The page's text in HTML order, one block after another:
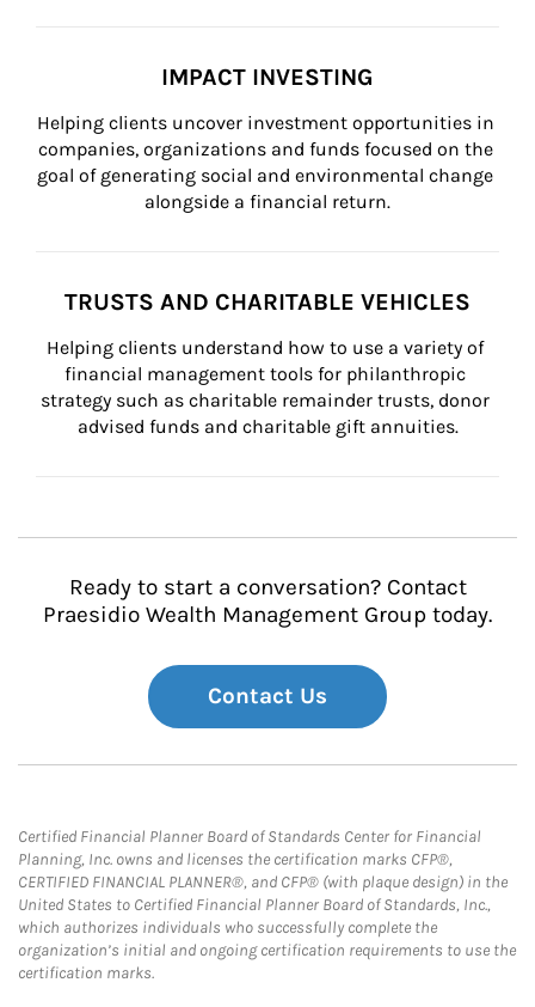
IMPACT INVESTING
Helping clients uncover investment opportunities in
companies, organizations and funds focused on the
goal of generating social and environmental change
alongside a financial return.
TRUSTS AND CHARITABLE VEHICLES
Helping clients understand how to use a variety of
financial management tools for philanthropic
strategy such as charitable remainder trusts, donor
advised funds and charitable gift annuities.
Ready to start a conversation? Contact
Praesidio Wealth Management Group today.
Contact Us
Certified Financial Planner Board of Standards Center for Financial
Planning, Inc. owns and licenses the certification marks CFP®,
CERTIFIED FINANCIAL PLANNER®, and CFP® (with plaque design) in the
United States to Certified Financial Planner Board of Standards, Inc.,
which authorizes individuals who successfully complete the
organization’s initial and ongoing certification requirements to use the
certification marks.